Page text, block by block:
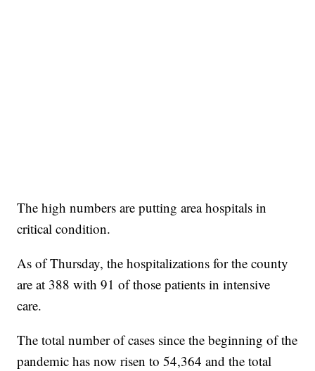
The high numbers are putting area hospitals in
critical condition.
As of Thursday, the hospitalizations for the county
are at 388 with 91 of those patients in intensive
care.
The total number of cases since the beginning of the
pandemic has now risen to 54,364 and the total